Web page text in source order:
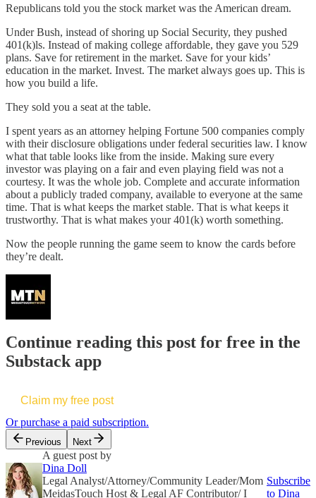
Republicans told you the stock market was the American dream.
Under Bush, instead of shoring up Social Security, they pushed
401(k)ls. Instead of making college affordable, they gave you 529
plans. Save for retirement in the market. Save for your kids’
education in the market. Invest. The market always goes up. This is
how you build a life.
They sold you a seat at the table.
I spent years as an attorney helping Fortune 500 companies comply
with their disclosure obligations under federal securities law. I know
what that table looks like from the inside. Making sure every
investor was playing on a fair and even playing field was not a
courtesy. It was the whole job. Complete and accurate information
about a publicly traded company, available to everyone at the same
time. That is what keeps the market stable. That is what keeps it
trustworthy. That is what makes your 401(k) worth something.
Now the people running the game seem to know the cards before
they’re dealt.
Continue reading this post for free in the
Substack app
Claim my free post
Or purchase a paid subscription.
Previous Next
A guest post by
Dina Doll
Legal Analyst/Attorney/Community Leader/Mom
MeidasTouch Host & Legal AF Contributor/ I
Subscribe
to Dina